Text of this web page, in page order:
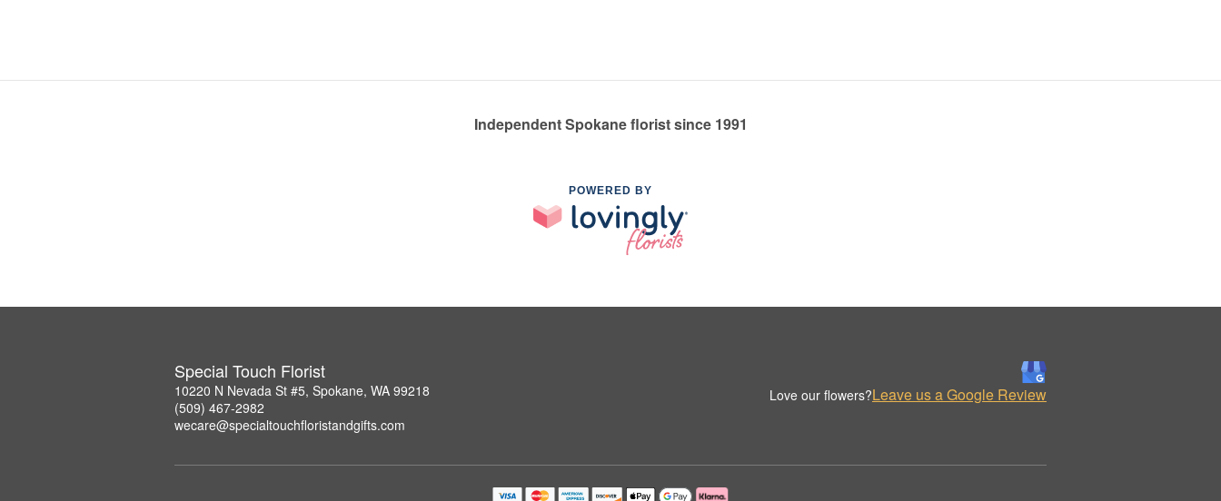
Independent Spokane florist since 1991
POWERED BY
Special Touch Florist
10220 N Nevada St #5, Spokane, WA 99218
(509) 467-2982
wecare@specialtouchfloristandgifts.com
Love our flowers?Leave us a Google Review